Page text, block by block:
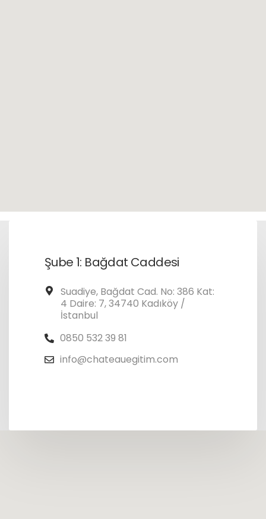
Şube 1: Bağdat Caddesi
Suadiye, Bağdat Cad. No: 386 Kat:
4 Daire: 7, 34740 Kadıköy /
İstanbul
0850 532 39 81
info@chateauegitim.com